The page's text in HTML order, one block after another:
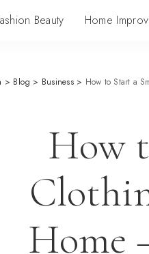
Beauty Home
> Blog > Business> How to Start a
How
Home